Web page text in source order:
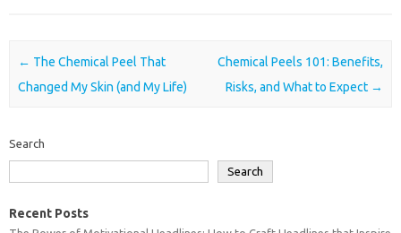
Post navigation
← The Chemical Peel That
Changed My Skin (and My Life)
Chemical Peels 101: Benefits,
Risks, and What to Expect →
Search
Search
Recent Posts